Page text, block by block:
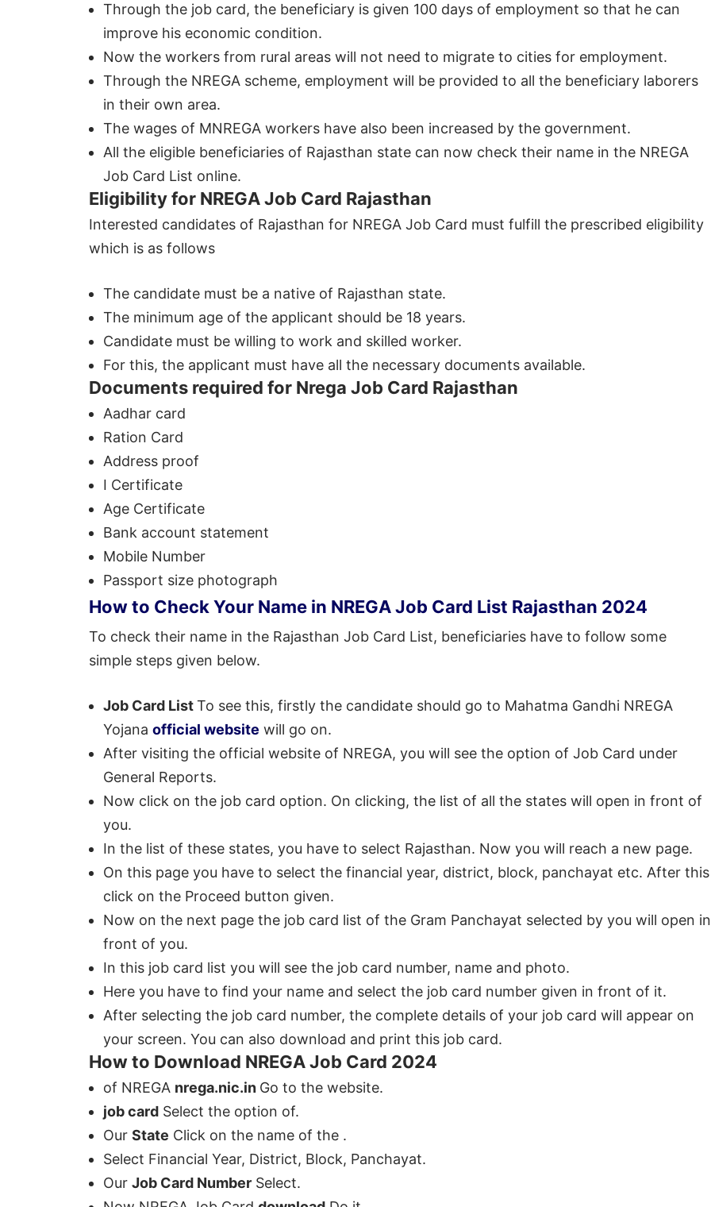
Through the job card, the beneficiary is given 100 days of employment so that he can
improve his economic condition.
Now the workers from rural areas will not need to migrate to cities for employment.
Through the NREGA scheme, employment will be provided to all the beneficiary laborers
in their own area.
The wages of MNREGA workers have also been increased by the government.
All the eligible beneficiaries of Rajasthan state can now check their name in the NREGA
Job Card List online.
Eligibility for NREGA Job Card Rajasthan
Interested candidates of Rajasthan for NREGA Job Card must fulfill the prescribed eligibility
which is as follows
The candidate must be a native of Rajasthan state.
The minimum age of the applicant should be 18 years.
Candidate must be willing to work and skilled worker.
For this, the applicant must have all the necessary documents available.
Documents required for Nrega Job Card Rajasthan
Aadhar card
Ration Card
Address proof
I Certificate
Age Certificate
Bank account statement
Mobile Number
Passport size photograph
How to Check Your Name in NREGA Job Card List Rajasthan 2024
To check their name in the Rajasthan Job Card List, beneficiaries have to follow some
simple steps given below.
Job Card ListTo see this, firstly the candidate should go to Mahatma Gandhi NREGA
Yojana official website will go on.
After visiting the official website of NREGA, you will see the option of Job Card under
General Reports.
Now click on the job card option. On clicking, the list of all the states will open in front of
you.
In the list of these states, you have to select Rajasthan. Now you will reach a new page.
On this page you have to select the financial year, district, block, panchayat etc. After this
click on the Proceed button given.
Now on the next page the job card list of the Gram Panchayat selected by you will open in
front of you.
In this job card list you will see the job card number, name and photo.
Here you have to find your name and select the job card number given in front of it.
After selecting the job card number, the complete details of your job card will appear on
your screen. You can also download and print this job card.
How to Download NREGA Job Card 2024
of NREGA nrega.nic.in Go to the website.
job card Select the option of.
Our State Click on the name of the .
Select Financial Year, District, Block, Panchayat.
Our Job Card Number Select.